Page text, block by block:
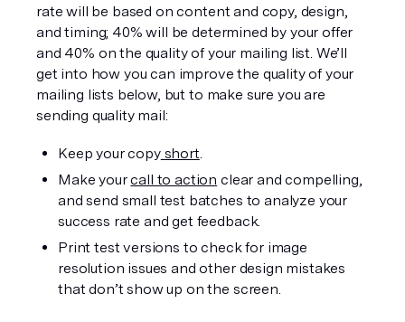
rate will be based on content and copy, design,
and timing; 40% will be determined by your offer
and 40% on the quality of your mailing list. We’ll
get into how you can improve the quality of your
mailing lists below, but to make sure you are
sending quality mail:
Keep your copy short.
Make your call to action clear and compelling,
and send small test batches to analyze your
success rate and get feedback.
Print test versions to check for image
resolution issues and other design mistakes
that don’t show up on the screen.